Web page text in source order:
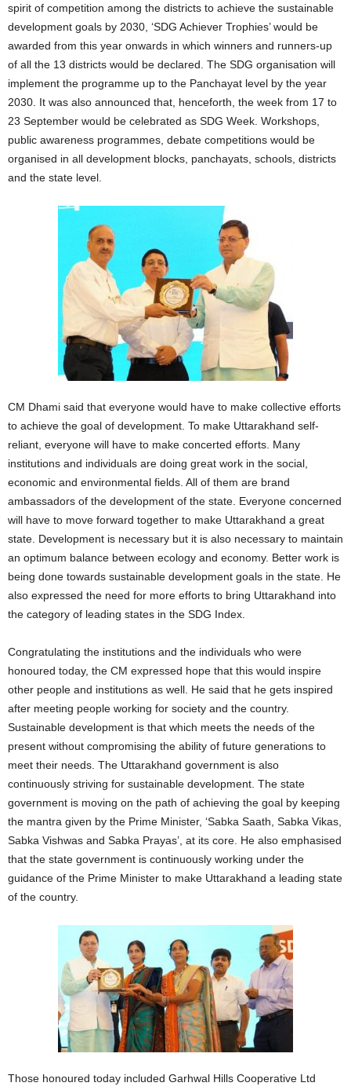
spirit of competition among the districts to achieve the sustainable
development goals by 2030, ‘SDG Achiever Trophies’ would be
awarded from this year onwards in which winners and runners-up
of all the 13 districts would be declared. The SDG organisation will
implement the programme up to the Panchayat level by the year
2030. It was also announced that, henceforth, the week from 17 to
23 September would be celebrated as SDG Week. Workshops,
public awareness programmes, debate competitions would be
organised in all development blocks, panchayats, schools, districts
and the state level.
CM Dhami said that everyone would have to make collective efforts
to achieve the goal of development. To make Uttarakhand self-
reliant, everyone will have to make concerted efforts. Many
institutions and individuals are doing great work in the social,
economic and environmental fields. All of them are brand
ambassadors of the development of the state. Everyone concerned
will have to move forward together to make Uttarakhand a great
state. Development is necessary but it is also necessary to maintain
an optimum balance between ecology and economy. Better work is
being done towards sustainable development goals in the state. He
also expressed the need for more efforts to bring Uttarakhand into
the category of leading states in the SDG Index.
Congratulating the institutions and the individuals who were
honoured today, the CM expressed hope that this would inspire
other people and institutions as well. He said that he gets inspired
after meeting people working for society and the country.
Sustainable development is that which meets the needs of the
present without compromising the ability of future generations to
meet their needs. The Uttarakhand government is also
continuously striving for sustainable development. The state
government is moving on the path of achieving the goal by keeping
the mantra given by the Prime Minister, ‘Sabka Saath, Sabka Vikas,
Sabka Vishwas and Sabka Prayas’, at its core. He also emphasised
that the state government is continuously working under the
guidance of the Prime Minister to make Uttarakhand a leading state
of the country.
Those honoured today included Garhwal Hills Cooperative Ltd